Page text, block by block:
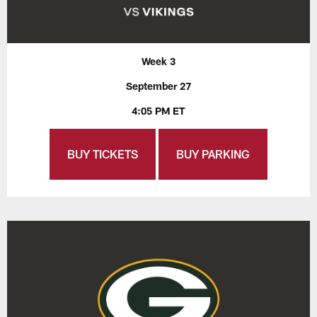
Week 3
September 27
4:05 PM ET
BUY TICKETS BUY PARKING